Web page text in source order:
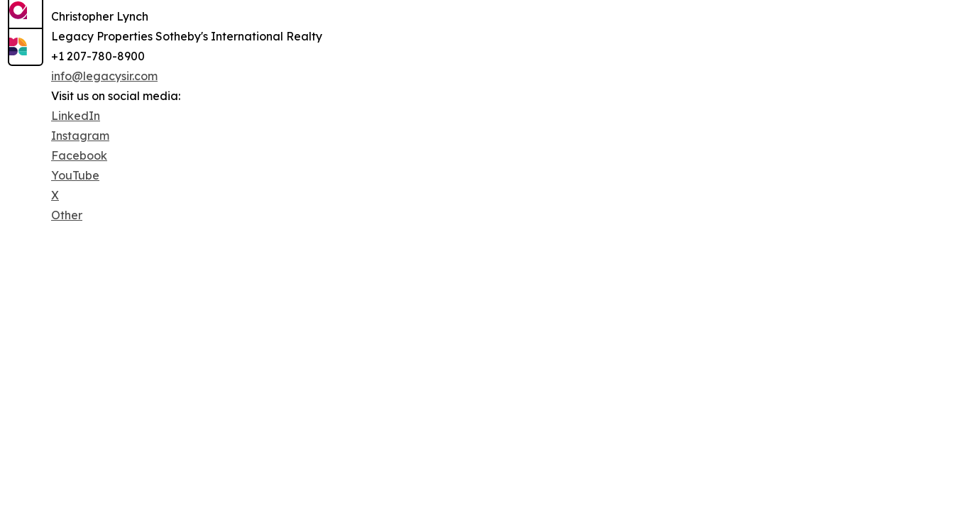
Christopher Lynch
Legacy Properties Sotheby's International Realty
+1 207-780-8900
info@legacysir.com
Visit us on social media:
LinkedIn
Instagram
Facebook
YouTube
X
Other